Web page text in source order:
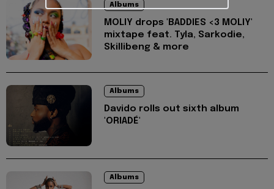
Albums
MOLIY drops 'BADDIES <3 MOLIY'
mixtape feat. Tyla, Sarkodie,
Skillibeng & more
Albums
Davido rolls out sixth album
'ORIADÉ'
Albums